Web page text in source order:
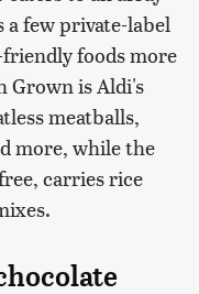
a few private-label
foods more
Grown is Aldi's
meatballs,
more, while the
carries rice